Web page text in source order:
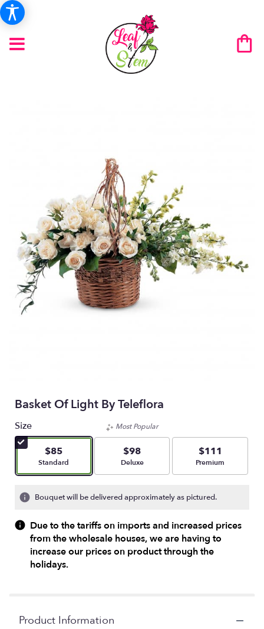
Basket Of Light By Teleflora
Size
$85
Arrangement size
Standard
Most Popular
$98
Arrangement size
Deluxe
$111
Arrangement size
Premium
Bouquet will be delivered approximately as pictured.
Due to the tariffs on imports and increased prices
from the wholesale houses, we are having to
increase our prices on product through the
holidays.
Product Information